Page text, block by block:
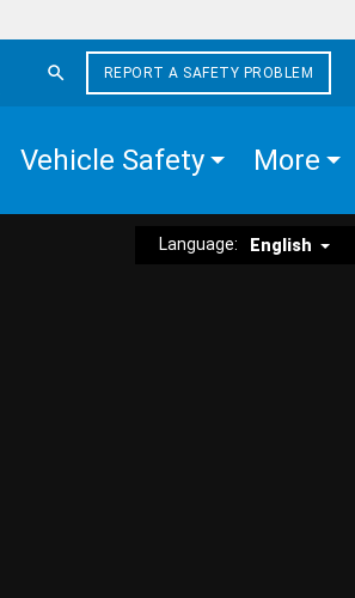
REPORT A SAFETY PROBLEM
Vehicle Safety More
Language: English